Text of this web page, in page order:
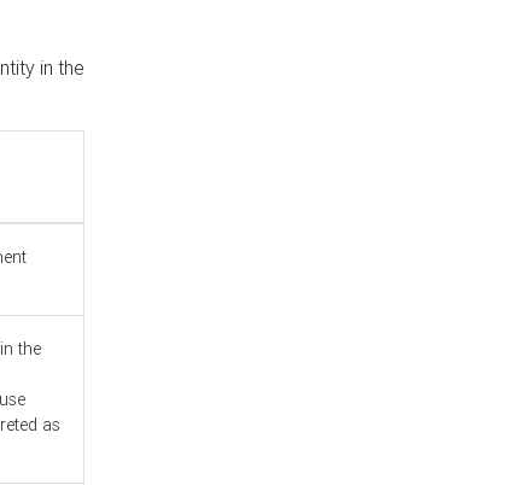
in the
the
as